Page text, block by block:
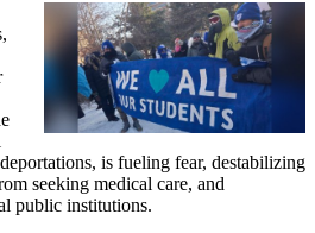
is fueling fear, destabilizing
seeking medical care, and
public institutions.